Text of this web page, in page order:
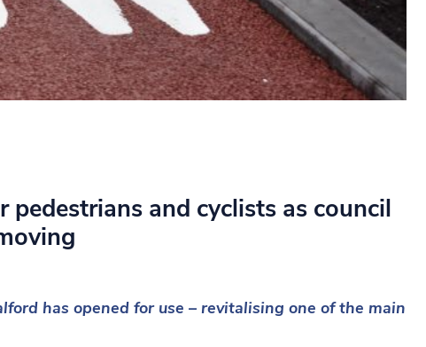
and cyclists as council
has opened for use – revitalising one of the main